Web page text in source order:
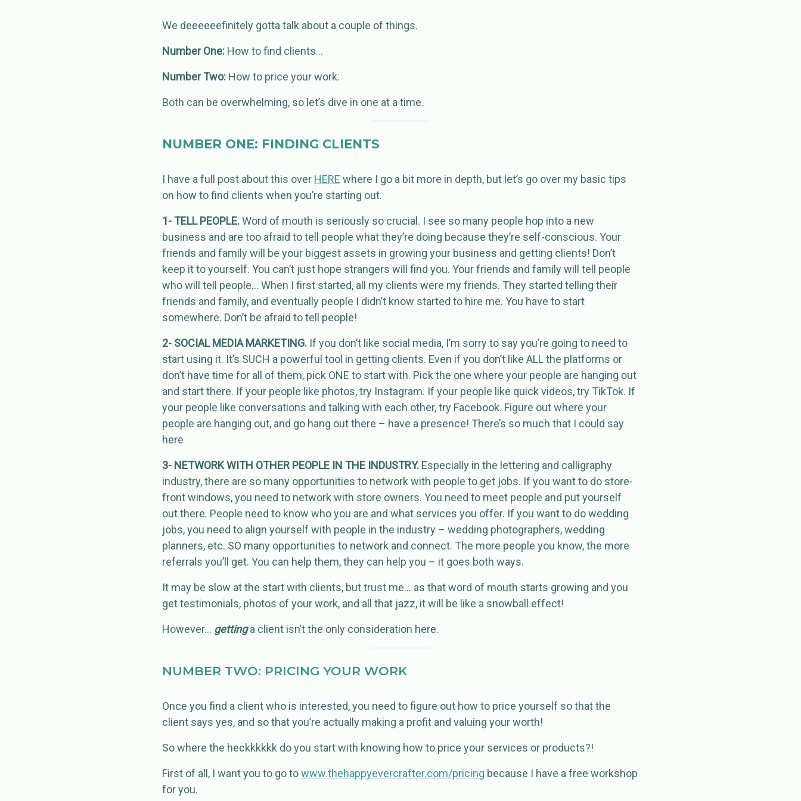
We deeeeeefinitely gotta talk about a couple of things.
Number One: How to find clients…
Number Two: How to price your work.
Both can be overwhelming, so let’s dive in one at a time.
NUMBER ONE: FINDING CLIENTS
I have a full post about this over HERE where I go a bit more in depth, but let’s go over my basic tips
on how to find clients when you’re starting out.
1- TELL PEOPLE.Word of mouth is seriously so crucial. I see so many people hop into a new
business and are too afraid to tell people what they’re doing because they’re self-conscious. Your
friends and family will be your biggest assets in growing your business and getting clients! Don’t
keep it to yourself. You can’t just hope strangers will find you. Your friends and family will tell people
who will tell people… When I first started, all my clients were my friends. They started telling their
friends and family, and eventually people I didn’t know started to hire me. You have to start
somewhere. Don’t be afraid to tell people!
2- SOCIAL MEDIA MARKETING. If you don’t like social media, I’m sorry to say you’re going to need to
start using it. It’s SUCH a powerful tool in getting clients. Even if you don’t like ALL the platforms or
don’t have time for all of them, pick ONE to start with. Pick the one where your people are hanging out
and start there. If your people like photos, try Instagram. If your people like quick videos, try TikTok. If
your people like conversations and talking with each other, try Facebook. Figure out where your
people are hanging out, and go hang out there – have a presence! There’s so much that I could say
here
3- NETWORK WITH OTHER PEOPLE IN THE INDUSTRY. Especially in the lettering and calligraphy
industry, there are so many opportunities to network with people to get jobs. If you want to do store-
front windows, you need to network with store owners. You need to meet people and put yourself
out there. People need to know who you are and what services you offer. If you want to do wedding
jobs, you need to align yourself with people in the industry – wedding photographers, wedding
planners, etc. SO many opportunities to network and connect. The more people you know, the more
referrals you’ll get. You can help them, they can help you – it goes both ways.
It may be slow at the start with clients, but trust me… as that word of mouth starts growing and you
get testimonials, photos of your work, and all that jazz, it will be like a snowball effect!
However… gettinga client isn’t the only consideration here.
NUMBER TWO: PRICING YOUR WORK
Once you find a client who is interested, you need to figure out how to price yourself so that the
client says yes, and so that you’re actually making a profit and valuing your worth!
So where the heckkkkkk do you start with knowing how to price your services or products?!
First of all, I want you to go towww.thehappyevercrafter.com/pricing because I have a free workshop
for you.